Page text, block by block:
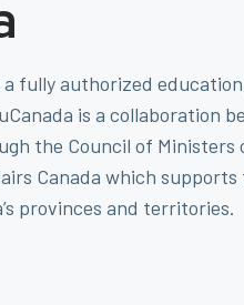
a fully authorized
is a collaboration
the Council of Ministers
Canada which
provinces and territories.